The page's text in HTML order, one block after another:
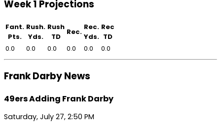
Week 1 Projections
Fant.
Pts.
Rush.
Yds.
Rush
TD
Rec.
Rec.
Yds.
Rec
TD
0.0
0.0 0.0 0.0 0.0 0.0
Frank Darby News
49ers Adding Frank Darby
Saturday, July 27, 2:50 PM